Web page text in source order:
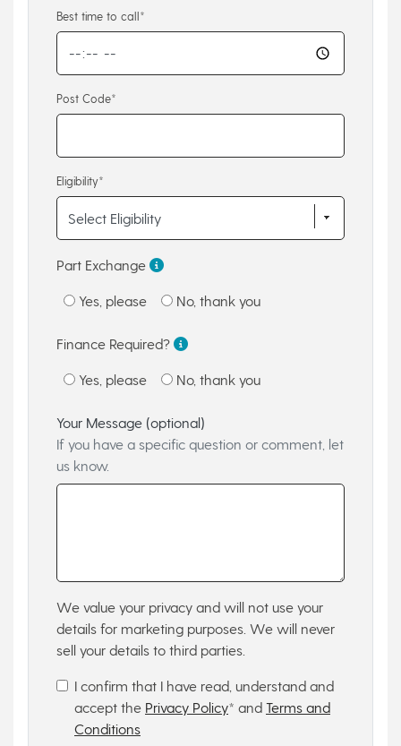
Best time to call*
Post Code*
Eligibility*
Part Exchange
Yes, please No, thank you
Finance Required?
Yes, please No, thank you
Your Message (optional)
If you have a specific question or comment, let
us know.
We value your privacy and will not use your
details for marketing purposes. We will never
sell your details to third parties.
I confirm that I have read, understand and
accept the Privacy Policy* and Terms and
Conditions